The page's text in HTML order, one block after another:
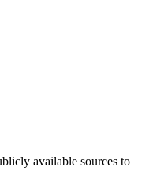
available sources to